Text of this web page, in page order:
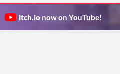
itch.io now on YouTube!